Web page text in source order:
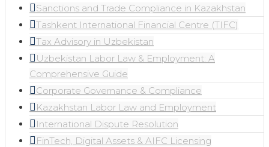
Sanctions and Trade Compliance in Kazakhstan
Tashkent International Financial Centre (TIFC)
Tax Advisory in Uzbekistan
Uzbekistan Labor Law & Employment: A
Comprehensive Guide
Corporate Governance & Compliance
Kazakhstan Labor Law and Employment
International Dispute Resolution
FinTech, Digital Assets & AIFC Licensing